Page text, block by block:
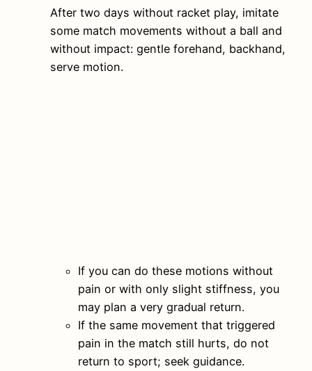
After two days without racket play, imitate
some match movements without a ball and
without impact: gentle forehand, backhand,
serve motion.
If you can do these motions without
pain or with only slight stiffness, you
may plan a very gradual return.
If the same movement that triggered
pain in the match still hurts, do not
return to sport; seek guidance.